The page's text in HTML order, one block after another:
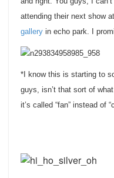
attending their next show
gallery in echo park. I
*I know this is starting to
guys, isn’t that sort of
it’s called “fan” instead of